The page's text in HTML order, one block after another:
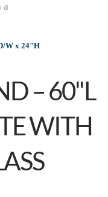
a
W x 24"H
– 60"L
WITH